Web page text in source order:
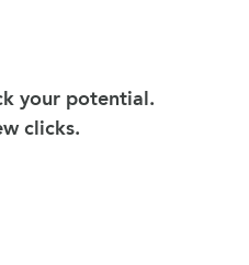
your potential.
clicks.